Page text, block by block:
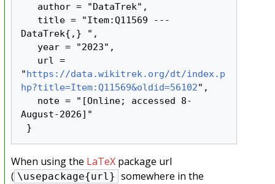
DataTrek{,} ",
"https://data.wikitrek.org/dt/index.p
hp?title=Item:Q11569&oldid=56102",
August-2026]"
When using the LaTeXpackage url
( \usepackage{url} somewhere in the